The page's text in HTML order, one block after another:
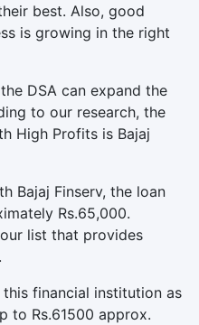
best. Also, good
is growing in the right
DSA can expand the
to our research, the
High Profits is Bajaj
Bajaj Finserv, the loan
Rs.65,000.
list that provides
financial institution as
to Rs.61500 approx.